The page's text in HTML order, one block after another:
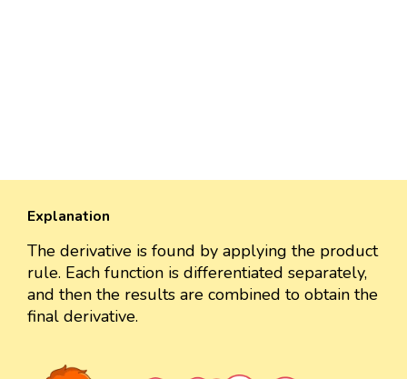
Explanation
The derivative is found by applying the product
rule. Each function is differentiated separately,
and then the results are combined to obtain the
final derivative.